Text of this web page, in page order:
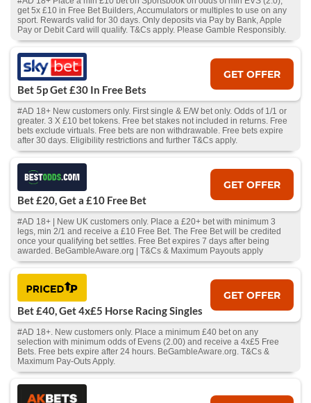
get 5x £10 in Free Bet Builders, Accumulators or multiples to use on any
sport. Rewards valid for 30 days. Only deposits via Pay by Bank, Apple
Pay or Debit Card will qualify. T&Cs apply. Please Gamble Responsibly.
Bet 5p Get £30 In Free Bets
GET OFFER
#AD 18+ New customers only. First single & E/W bet only. Odds of 1/1 or
greater. 3 X £10 bet tokens. Free bet stakes not included in returns. Free
bets exclude virtuals. Free bets are non withdrawable. Free bets expire
after 30 days. Eligibility restrictions and further T&Cs apply.
Bet £20, Get a £10 Free Bet
GET OFFER
#AD 18+ | New UK customers only. Place a £20+ bet with minimum 3
legs, min 2/1 and receive a £10 Free Bet. The Free Bet will be credited
once your qualifying bet settles. Free Bet expires 7 days after being
awarded. BeGambleAware.org | T&Cs & Maximum Payouts apply
Bet £40, Get 4x£5 Horse Racing Singles
GET OFFER
#AD 18+. New customers only. Place a minimum £40 bet on any
selection with minimum odds of Evens (2.00) and receive a 4x£5 Free
Bets. Free bets expire after 24 hours. BeGambleAware.org. T&Cs &
Maximum Pay-Outs Apply.